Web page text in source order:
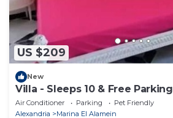
US $209
New
Villa - Sleeps 10 & Free Parking
Air Conditioner Parking
Pet Friendly
Alexandria
Marina El Alamein